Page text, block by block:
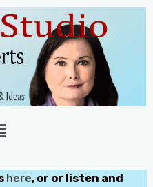
here, or or listen and